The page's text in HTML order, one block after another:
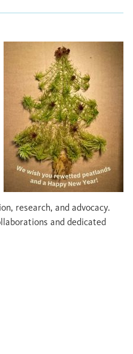
research, and advocacy.
and dedicated